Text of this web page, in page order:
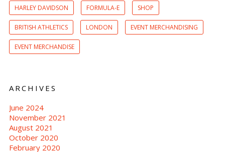
HARLEY DAVIDSON FORMULA-E SHOP
BRITISH ATHLETICS LONDON EVENT MERCHANDISING
EVENT MERCHANDISE
ARCHIVES
June 2024
November 2021
August 2021
October 2020
February 2020